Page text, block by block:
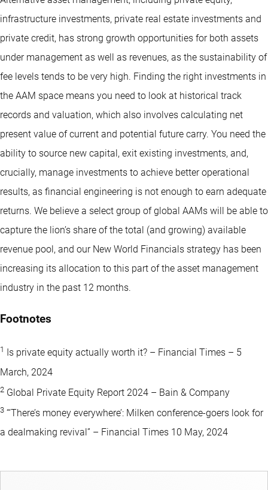
infrastructure investments, private real estate investments and
private credit, has strong growth opportunities for both assets
under management as well as revenues, as the sustainability of
fee levels tends to be very high. Finding the right investments in
the AAM space means you need to look at historical track
records and valuation, which also involves calculating net
present value of current and potential future carry. You need the
ability to source new capital, exit existing investments, and,
crucially, manage investments to achieve better operational
results, as financial engineering is not enough to earn adequate
returns. We believe a select group of global AAMs will be able to
capture the lion’s share of the total (and growing) available
revenue pool, and our New World Financials strategy has been
increasing its allocation to this part of the asset management
industry in the past 12 months.
Footnotes
1
Is private equity actually worth it? – Financial Times – 5
March, 2024
2 Global Private Equity Report 2024 – Bain & Company
3 “‘There’s money everywhere’: Milken conference-goers look for
a dealmaking revival” – Financial Times 10 May, 2024